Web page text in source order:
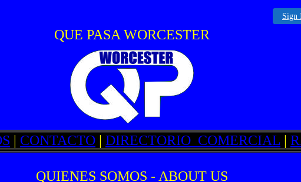
Sign
QUE PASA WORCESTER
| CONTACTO | DIRECTORIO_COMERCIAL |
QUIENES SOMOS - ABOUT US